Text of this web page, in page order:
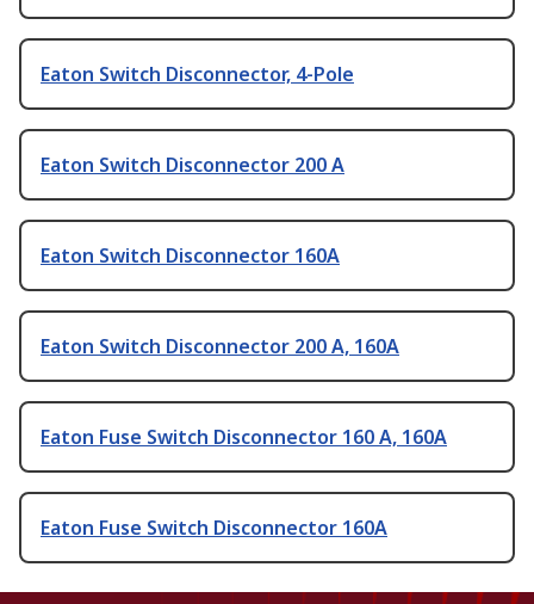
Eaton Switch Disconnector, 4-Pole
Eaton Switch Disconnector 200 A
Eaton Switch Disconnector 160A
Eaton Switch Disconnector 200 A, 160A
Eaton Fuse Switch Disconnector 160 A, 160A
Eaton Fuse Switch Disconnector 160A